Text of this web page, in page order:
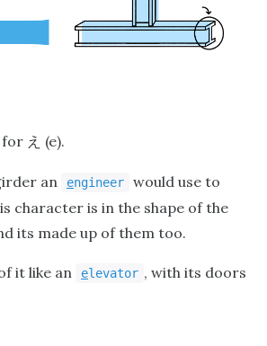
for え (e).
an engineer
would use to
character is in the shape of the
its made up of them too.
it like an elevator , with its doors